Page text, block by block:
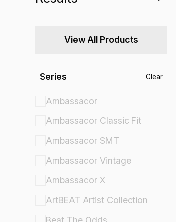
View All Products
Series Clear
Ambassador
Ambassador Classic Fit
Ambassador SMT
Ambassador Vintage
Ambassador X
ArtBEAT Artist Collection